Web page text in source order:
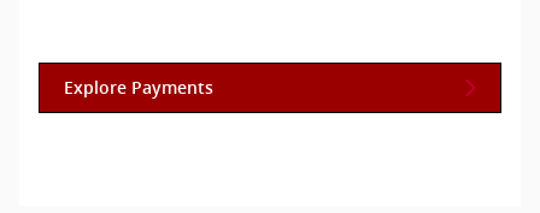
Explore Payments